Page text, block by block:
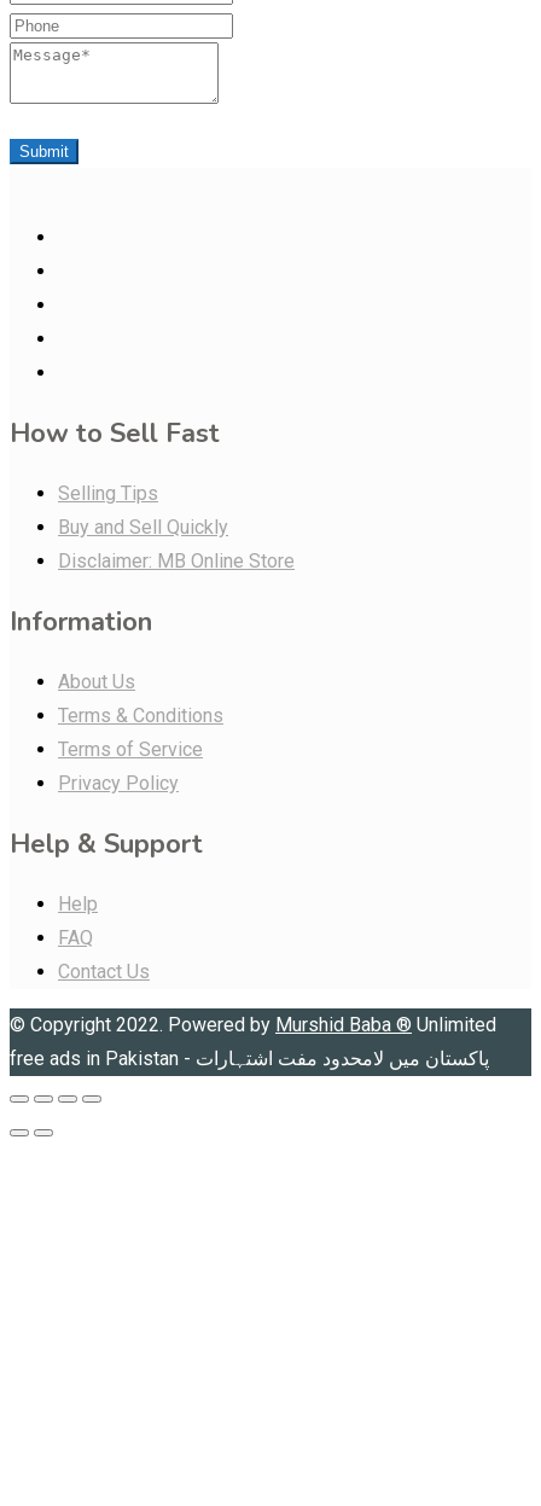
Phone
Message
Submit
How to Sell Fast
Selling Tips
Buy and Sell Quickly
Disclaimer: MB Online Store
Information
About Us
Terms & Conditions
Terms of Service
Privacy Policy
Help & Support
Help
FAQ
Contact Us
© Copyright 2022. Powered by Murshid Baba ® Unlimited
free ads in Pakistan - پاکستان میں لامحدود مفت اشتہارات